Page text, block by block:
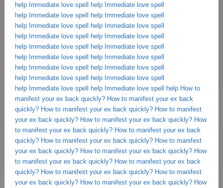
help Immediate love spell help Immediate love spell
help Immediate love spell help Immediate love spell
help Immediate love spell help Immediate love spell
help Immediate love spell help Immediate love spell
help Immediate love spell help Immediate love spell
help Immediate love spell help Immediate love spell
help Immediate love spell help Immediate love spell
help Immediate love spell help Immediate love spell
help Immediate love spell help Immediate love spell help How to
manifest your ex back quickly? How to manifest your ex back
quickly? How to manifest your ex back quickly? How to manifest
your ex back quickly? How to manifest your ex back quickly? How
to manifest your ex back quickly? How to manifest your ex back
quickly? How to manifest your ex back quickly? How to manifest
your ex back quickly? How to manifest your ex back quickly? How
to manifest your ex back quickly? How to manifest your ex back
quickly? How to manifest your ex back quickly? How to manifest
your ex back quickly? How to manifest your ex back quickly? How